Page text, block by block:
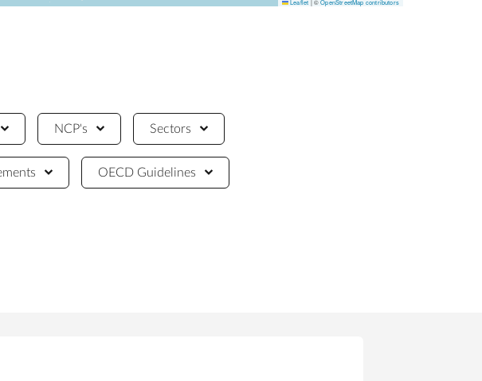
Leaflet |©OpenStreetMap contributors
NCP's Sectors
OECD Guidelines